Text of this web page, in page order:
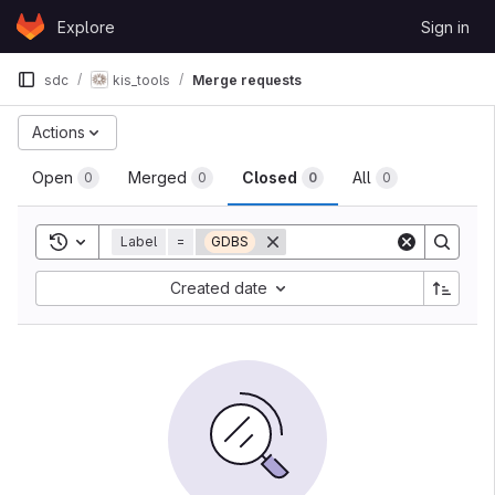
Skip to content
GitLabExplore Sign in
sdc kis_tools Merge requests
Open 0 Merged 0 Closed 0 All 0
Actions
Toggle search history
Label = GDBS
Created date